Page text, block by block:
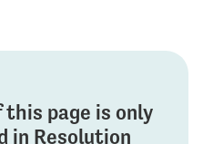
page is only
in Resolution